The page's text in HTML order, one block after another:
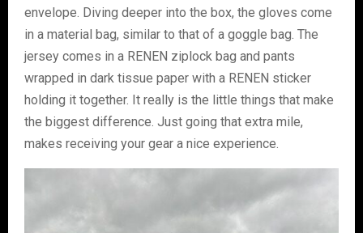
envelope. Diving deeper into the box, the gloves come
in a material bag, similar to that of a goggle bag. The
jersey comes in a RENEN ziplock bag and pants
wrapped in dark tissue paper with a RENEN sticker
holding it together. It really is the little things that make
the biggest difference. Just going that extra mile,
makes receiving your gear a nice experience.